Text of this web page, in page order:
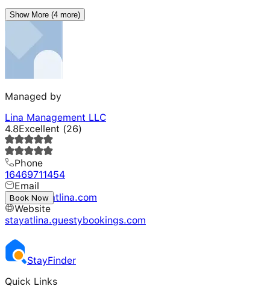
Show More (4 more)
Managed by
Lina Management LLC
4.8Excellent (26)
Phone
16469711454
Email
info@stayatlina.com
Website
stayatlina.guestybookings.com
Book Now
StayFinder
Quick Links